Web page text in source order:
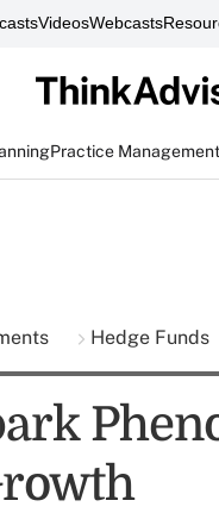
VideosWebcasts
Practice Management
Hedge Funds